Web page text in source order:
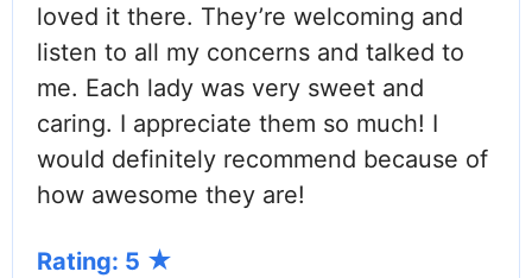
loved it there. They’re welcoming and
listen to all my concerns and talked to
me. Each lady was very sweet and
caring. I appreciate them so much! I
would definitely recommend because of
how awesome they are!
Rating: 5